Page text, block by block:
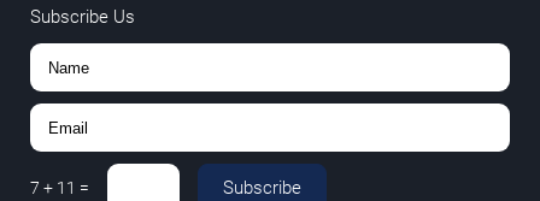
Subscribe Us
7 + 11 = Subscribe